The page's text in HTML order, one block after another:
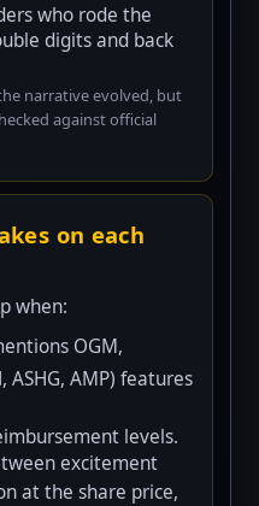
who rode the
digits and back
narrative evolved, but
against official
on each
when:
OGM,
ASHG, AMP) features
levels.
excitement
at the share price,